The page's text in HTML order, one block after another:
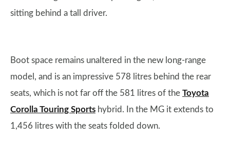
sitting behind a tall driver.
Boot space remains unaltered in the new long-range
model, and is an impressive 578 litres behind the rear
seats, which is not far off the 581 litres of the Toyota
Corolla Touring Sports hybrid. In the MG it extends to
1,456 litres with the seats folded down.